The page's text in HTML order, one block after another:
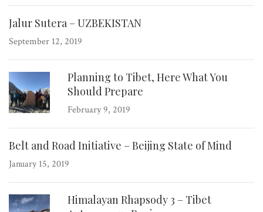
Jalur Sutera – UZBEKISTAN
September 12, 2019
Planning to Tibet, Here What You
Should Prepare
February 9, 2019
Belt and Road Initiative – Beijing State of Mind
January 15, 2019
Himalayan Rhapsody 3 – Tibet